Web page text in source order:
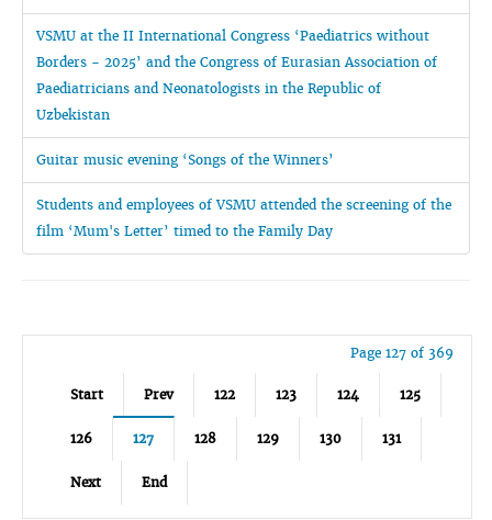
VSMU at the II International Congress ‘Paediatrics without
Borders - 2025’ and the Congress of Eurasian Association of
Paediatricians and Neonatologists in the Republic of
Uzbekistan
Guitar music evening ‘Songs of the Winners’
Students and employees of VSMU attended the screening of the
film ‘Mum's Letter’ timed to the Family Day
Page 127 of 369
Start Prev 122 123 124 125
126 127 128 129 130 131
Next End